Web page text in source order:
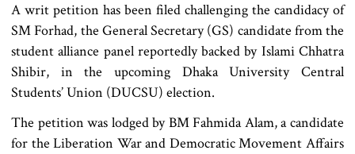
A writ petition has been filed challenging the candidacy of
SM Forhad, the General Secretary (GS) candidate from the
student alliance panel reportedly backed by Islami Chhatra
Shibir, in the upcoming Dhaka University Central
Students’ Union (DUCSU) election.
The petition was lodged by BM Fahmida Alam, a candidate
for the Liberation War and Democratic Movement Affairs